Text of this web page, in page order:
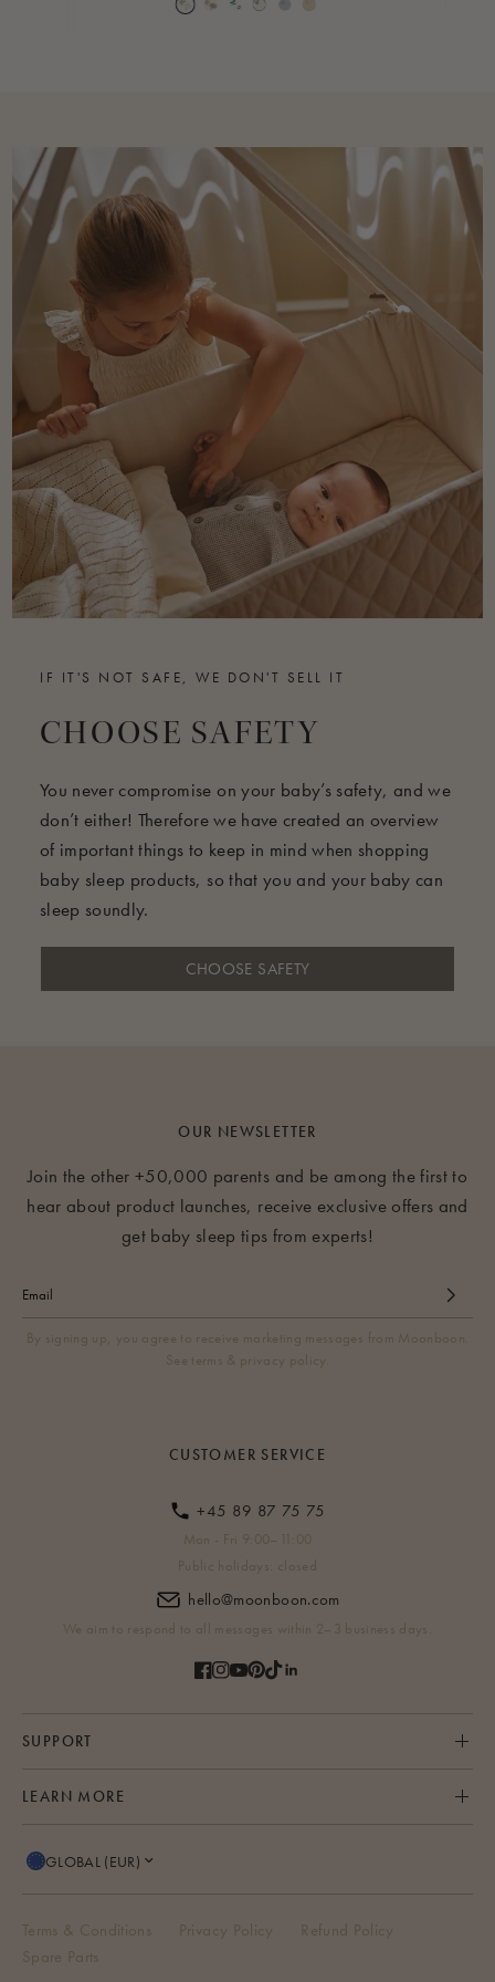
IF IT'S NOT SAFE, WE DON'T SELL IT
CHOOSE SAFETY
You never compromise on your baby’s safety, and we
don’t either! Therefore we have created an overview
of important things to keep in mind when shopping
baby sleep products, so that you and your baby can
sleep soundly.
CHOOSE SAFETY
LEARN MORE
OUR NEWSLETTER
Join the other +50,000 parents and be among the first to
hear about product launches, receive exclusive offers and
get baby sleep tips from experts!
By signing up, you agree to receive marketing messages from Moonboon.
See terms & privacy policy.
CUSTOMER SERVICE
+45 89 87 75 75
Mon - Fri 9:00–11:00
Public holidays: closed
hello@moonboon.com
We aim to respond to all messages within 2–3 business days.
SUPPORT
GLOBAL (EUR)
Terms & Conditions Privacy Policy
Refund Policy
Spare Parts